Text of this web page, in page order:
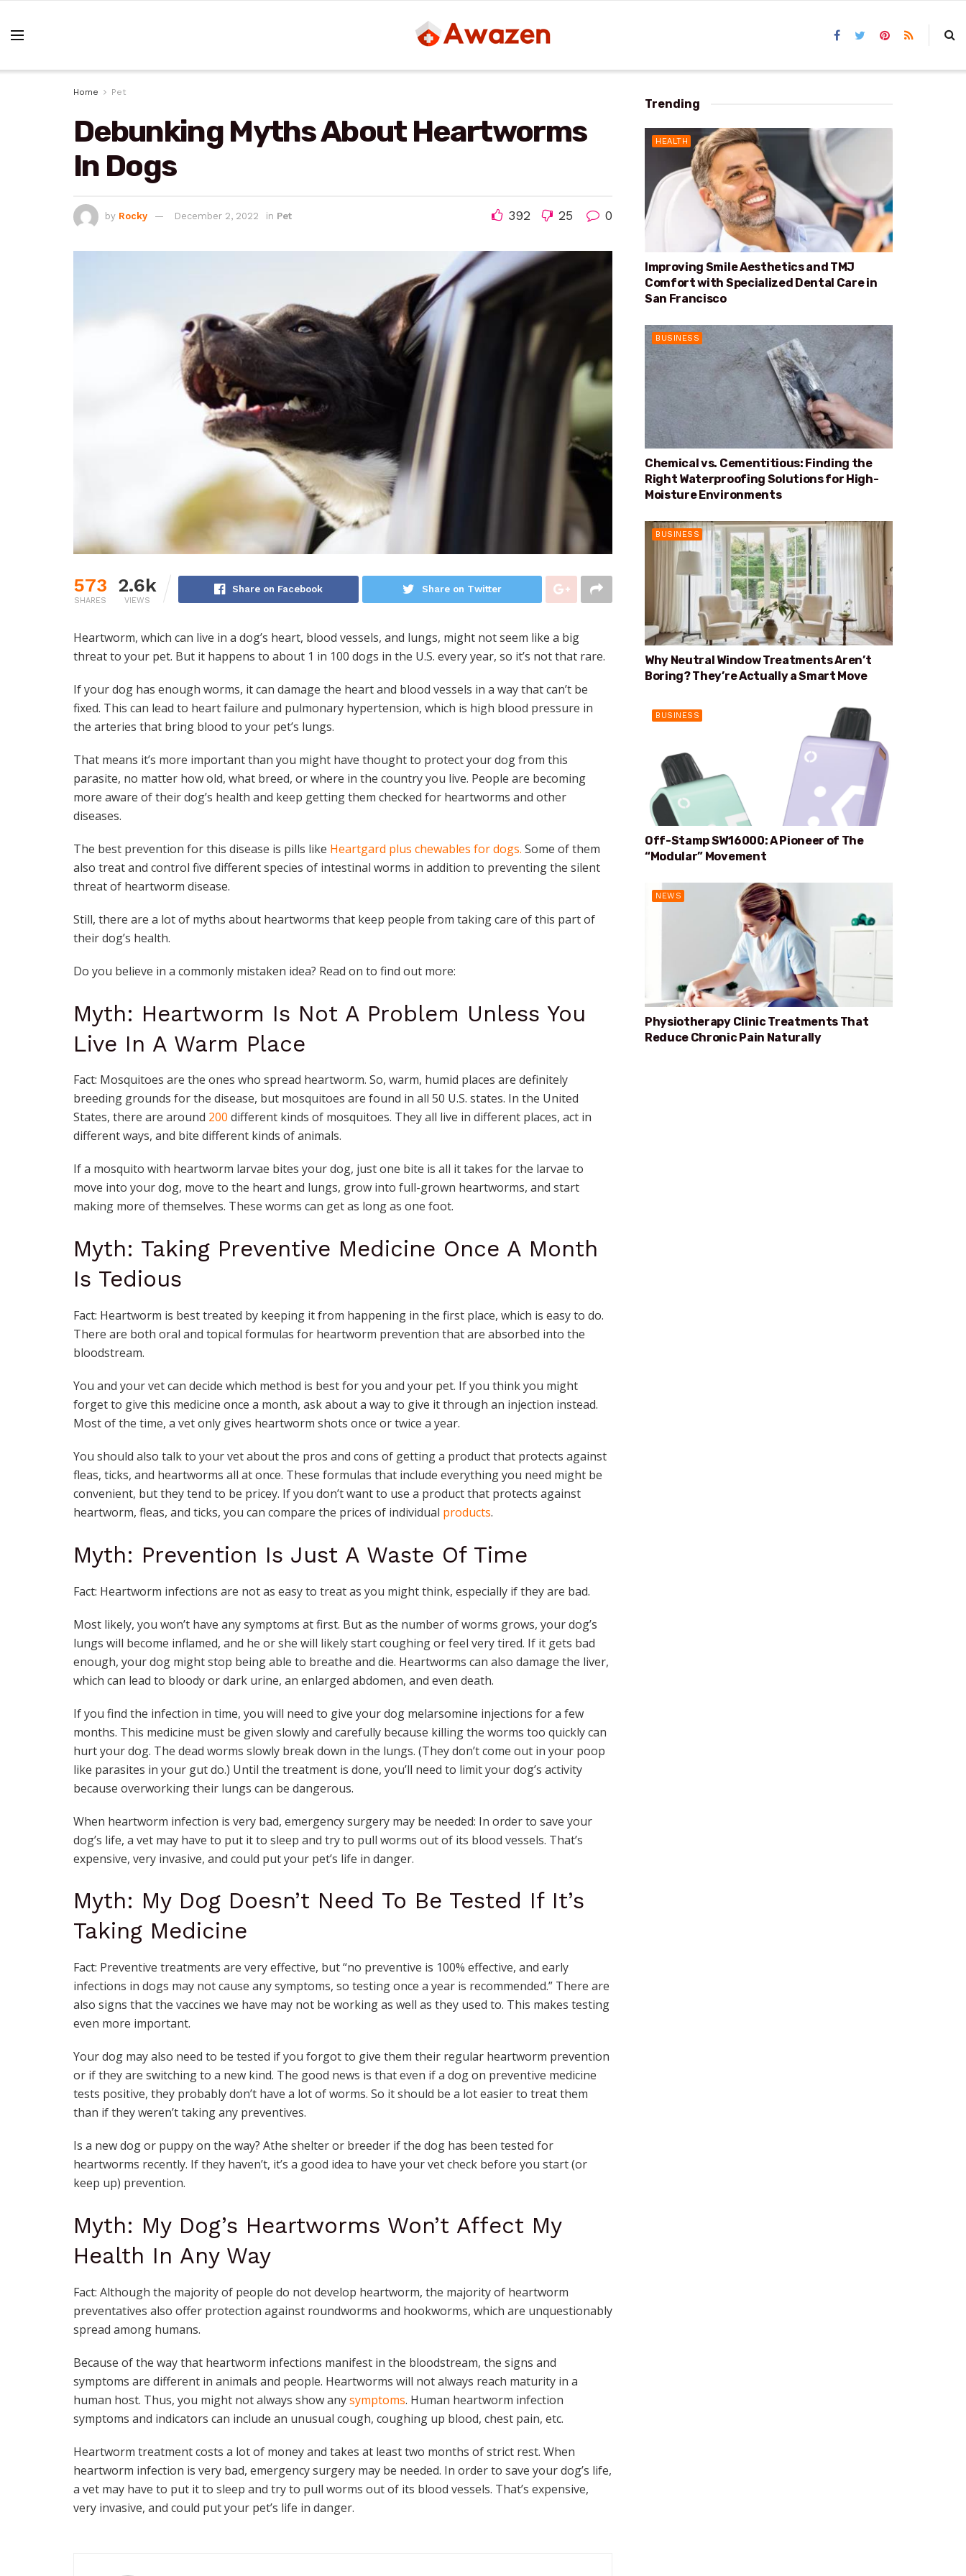
Home Pet
Debunking Myths About Heartworms
In Dogs
by Rocky December 2, 2022 in Pet 392 25 0
573
SHARES
2.6k
VIEWS
Share on Facebook Share on Twitter
Heartworm, which can live in a dog’s heart, blood vessels, and lungs, might not seem like a big
threat to your pet. But it happens to about 1 in 100 dogs in the U.S. every year, so it’s not that rare.
If your dog has enough worms, it can damage the heart and blood vessels in a way that can’t be
fixed. This can lead to heart failure and pulmonary hypertension, which is high blood pressure in
the arteries that bring blood to your pet’s lungs.
That means it’s more important than you might have thought to protect your dog from this
parasite, no matter how old, what breed, or where in the country you live. People are becoming
more aware of their dog’s health and keep getting them checked for heartworms and other
diseases.
The best prevention for this disease is pills like Heartgard plus chewables for dogs. Some of them
also treat and control five different species of intestinal worms in addition to preventing the silent
threat of heartworm disease.
Still, there are a lot of myths about heartworms that keep people from taking care of this part of
their dog’s health.
Do you believe in a commonly mistaken idea? Read on to find out more:
Myth: Heartworm Is Not A Problem Unless You
Live In A Warm Place
Fact: Mosquitoes are the ones who spread heartworm. So, warm, humid places are definitely
breeding grounds for the disease, but mosquitoes are found in all 50 U.S. states. In the United
States, there are around 200 different kinds of mosquitoes. They all live in different places, act in
different ways, and bite different kinds of animals.
If a mosquito with heartworm larvae bites your dog, just one bite is all it takes for the larvae to
move into your dog, move to the heart and lungs, grow into full-grown heartworms, and start
making more of themselves. These worms can get as long as one foot.
Myth: Taking Preventive Medicine Once A Month
Is Tedious
Fact: Heartworm is best treated by keeping it from happening in the first place, which is easy to do.
There are both oral and topical formulas for heartworm prevention that are absorbed into the
bloodstream.
You and your vet can decide which method is best for you and your pet. If you think you might
forget to give this medicine once a month, ask about a way to give it through an injection instead.
Most of the time, a vet only gives heartworm shots once or twice a year.
You should also talk to your vet about the pros and cons of getting a product that protects against
fleas, ticks, and heartworms all at once. These formulas that include everything you need might be
convenient, but they tend to be pricey. If you don’t want to use a product that protects against
heartworm, fleas, and ticks, you can compare the prices of individual products.
Myth: Prevention Is Just A Waste Of Time
Fact: Heartworm infections are not as easy to treat as you might think, especially if they are bad.
Most likely, you won’t have any symptoms at first. But as the number of worms grows, your dog’s
lungs will become inflamed, and he or she will likely start coughing or feel very tired. If it gets bad
enough, your dog might stop being able to breathe and die. Heartworms can also damage the liver,
which can lead to bloody or dark urine, an enlarged abdomen, and even death.
If you find the infection in time, you will need to give your dog melarsomine injections for a few
months. This medicine must be given slowly and carefully because killing the worms too quickly can
hurt your dog. The dead worms slowly break down in the lungs. (They don’t come out in your poop
like parasites in your gut do.) Until the treatment is done, you’ll need to limit your dog’s activity
because overworking their lungs can be dangerous.
When heartworm infection is very bad, emergency surgery may be needed: In order to save your
dog’s life, a vet may have to put it to sleep and try to pull worms out of its blood vessels. That’s
expensive, very invasive, and could put your pet’s life in danger.
Myth: My Dog Doesn’t Need To Be Tested If It’s
Taking Medicine
Fact: Preventive treatments are very effective, but “no preventive is 100% effective, and early
infections in dogs may not cause any symptoms, so testing once a year is recommended.” There are
also signs that the vaccines we have may not be working as well as they used to. This makes testing
even more important.
Your dog may also need to be tested if you forgot to give them their regular heartworm prevention
or if they are switching to a new kind. The good news is that even if a dog on preventive medicine
tests positive, they probably don’t have a lot of worms. So it should be a lot easier to treat them
than if they weren’t taking any preventives.
Is a new dog or puppy on the way? Athe shelter or breeder if the dog has been tested for
heartworms recently. If they haven’t, it’s a good idea to have your vet check before you start (or
keep up) prevention.
Myth: My Dog’s Heartworms Won’t Affect My
Health In Any Way
Fact: Although the majority of people do not develop heartworm, the majority of heartworm
preventatives also offer protection against roundworms and hookworms, which are unquestionably
spread among humans.
Because of the way that heartworm infections manifest in the bloodstream, the signs and
symptoms are different in animals and people. Heartworms will not always reach maturity in a
human host. Thus, you might not always show anysymptoms. Human heartworm infection
symptoms and indicators can include an unusual cough, coughing up blood, chest pain, etc.
Heartworm treatment costs a lot of money and takes at least two months of strict rest. When
heartworm infection is very bad, emergency surgery may be needed. In order to save your dog’s life,
a vet may have to put it to sleep and try to pull worms out of its blood vessels. That’s expensive,
very invasive, and could put your pet’s life in danger.
Trending
HEALTH
Improving Smile Aesthetics and TMJ
Comfort with Specialized Dental Care in
San Francisco
BUSINESS
Chemical vs. Cementitious: Finding the
Right Waterproofing Solutions for High-
Moisture Environments
BUSINESS
Why Neutral Window Treatments Aren’t
Boring? They’re Actually a Smart Move
BUSINESS
Off-Stamp SW16000: A Pioneer of The
“Modular” Movement
NEWS
Physiotherapy Clinic Treatments That
Reduce Chronic Pain Naturally